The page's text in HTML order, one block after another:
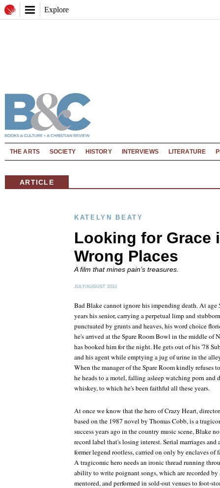
Explore
THE ARTS SOCIETY HISTORY INTERVIEWS LITERATURE
ARTICLE
KATELYN BEATY
Looking for Grace
Wrong Places
A film that mines pain’s treasures.
JULY/AUGUST 2010
Bad Blake cannot ignore his impending death. At
years his senior, carrying a perpetual limp and
punctuated by grunts and heaves, his word choice
he's arrived at the Spare Room Bowl in the middle of
has booked him for the night. He gets out of his '78
and his agent while emptying a jug of urine in the
When the manager of the Spare Room kindly refuses
he heads to a motel, falling asleep watching porn
whiskey, to which he's been faithful all these years.
At once we know that the hero ofCrazy Heart,
based on the 1987 novel by Thomas Cobb, is a
success years ago in the country music scene, Blake
record label that's losing interest. Serial marriages and
former legend rootless, carried on only by enclaves of
A tragicomic hero needs an ironic thread running
ability to write poignant songs, which are recorded by
mentored, and performed in sold-out venues to foot-